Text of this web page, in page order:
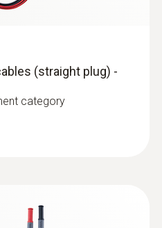
(straight plug) -
category